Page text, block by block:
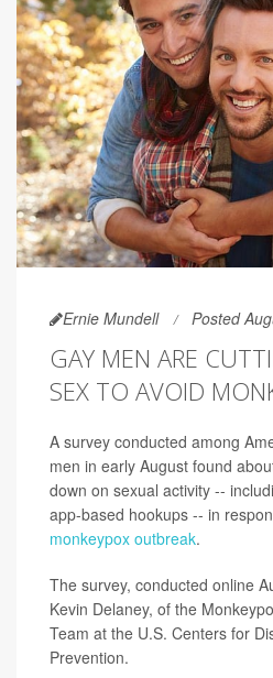
Ernie Mundell Posted
GAY MEN ARE
SEX TO AVOID
A survey conducted among
men in early August found
down on sexual activity --
app-based hookups -- in
monkeypox outbreak.
The survey, conducted online
Kevin Delaney, of the
Team at the U.S. Centers for
Prevention.